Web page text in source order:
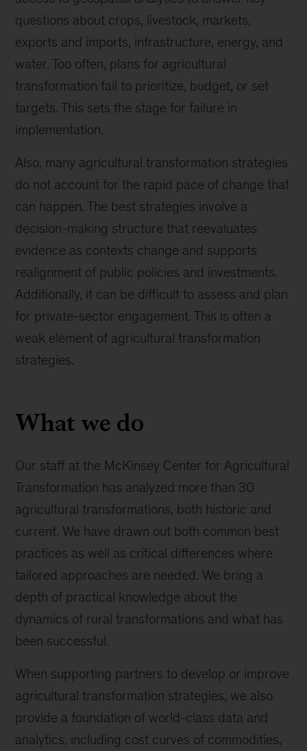
questions about crops, livestock, markets,
exports and imports, infrastructure, energy, and
water. Too often, plans for agricultural
transformation fail to prioritize, budget, or set
targets. This sets the stage for failure in
implementation.
Also, many agricultural transformation strategies
do not account for the rapid pace of change that
can happen. The best strategies involve a
decision-making structure that reevaluates
evidence as contexts change and supports
realignment of public policies and investments.
Additionally, it can be difficult to assess and plan
for private-sector engagement. This is often a
weak element of agricultural transformation
strategies.
What we do
Our staff at the McKinsey Center for Agricultural
Transformation has analyzed more than 30
agricultural transformations, both historic and
current. We have drawn out both common best
practices as well as critical differences where
tailored approaches are needed. We bring a
depth of practical knowledge about the
dynamics of rural transformations and what has
been successful.
When supporting partners to develop or improve
agricultural transformation strategies, we also
provide a foundation of world-class data and
analytics, including cost curves of commodities,